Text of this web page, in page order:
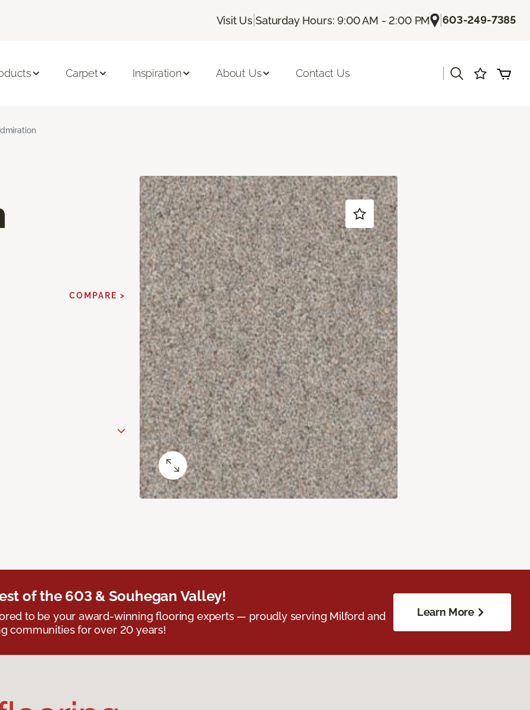
Visit Us |Saturday Hours: 9:00 AM - 2:00 PM |603-249-7385
Carpet Inspiration About Us Contact Us
COMPARE >
of the 603 & Souhegan Valley!
to be your award-winning flooring experts — proudly serving Milford and
communities for over 20 years!
Learn More